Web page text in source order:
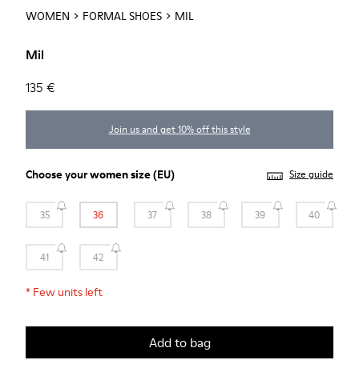
WOMEN FORMAL SHOES MIL
Mil
135 €
Join us and get 10% off this style
Choose yourwomen size(EU) Size guide
35 36 37 38 39 40
41 42
* Few units left
Add to bag